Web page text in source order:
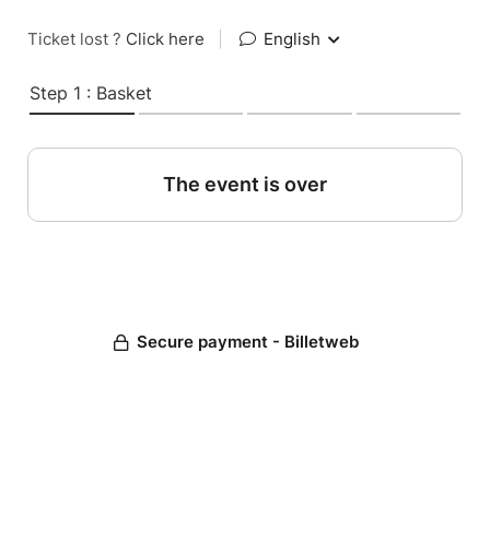
Ticket lost ? Click here English
Step 1 : Basket
The event is over
Secure payment - Billetweb